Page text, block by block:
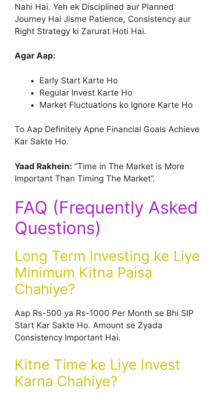
Nahi Hai. Yeh ek Disciplined aur Planned
Journey Hai Jisme Patience, Consistency aur
Right Strategy ki Zarurat Hoti Hai.
Agar Aap:
Early Start Karte Ho
Regular Invest Karte Ho
Market Fluctuations ko Ignore Karte Ho
To Aap Definitely Apne Financial Goals Achieve
Kar Sakte Ho.
Yaad Rakhein: “Time in The Market is More
Important Than Timing The Market”.
FAQ (Frequently Asked
Questions)
Long Term Investing ke Liye
Minimum Kitna Paisa
Chahiye?
Aap Rs-500 ya Rs-1000 Per Month se Bhi SIP
Start Kar Sakte Ho. Amount se Zyada
Consistency Important Hai.
Kitne Time ke Liye Invest
Karna Chahiye?